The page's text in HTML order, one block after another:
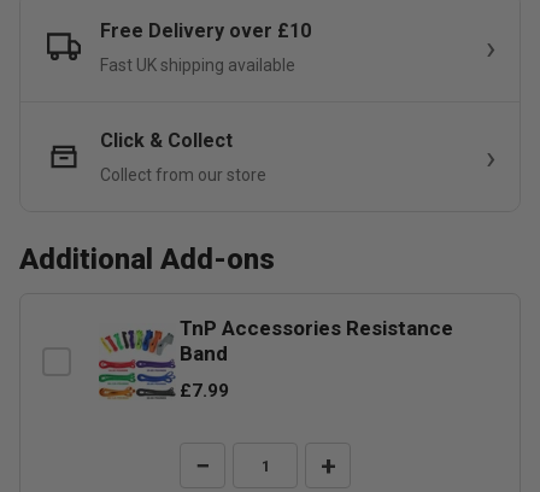
Free Delivery over £10
Fast UK shipping available
Click & Collect
Collect from our store
Additional Add-ons
TnP Accessories Resistance
Band
£7.99
− +